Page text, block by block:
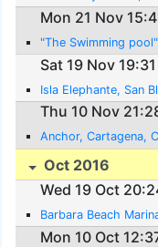
Mon 21 Nov
"The Swimming
Sat 19 Nov 19:31
Isla Elephante, San
Thu 10 Nov
Anchor, Cartagena,
Oct 2016
Wed 19 Oct
Barbara Beach
Mon 10 Oct